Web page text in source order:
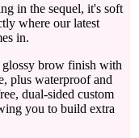
in the sequel, it's soft
where our latest
in.
brow finish with
plus waterproof and
dual-sided custom
you to build extra